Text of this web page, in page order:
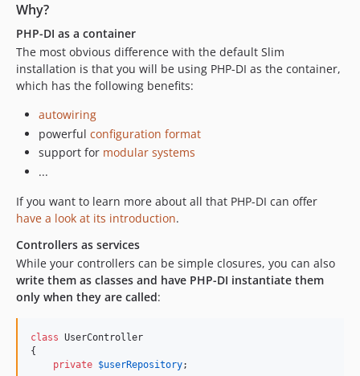
Why?
PHP-DI as a container
The most obvious difference with the default Slim
installation is that you will be using PHP-DI as the container,
which has the following benefits:
autowiring
powerful configuration format
support for modular systems
...
If you want to learn more about all that PHP-DI can offer
have a look at its introduction.
Controllers as services
While your controllers can be simple closures, you can also
write them as classes and have PHP-DI instantiate them
only when they are called:
class UserController
{
private $userRepository;